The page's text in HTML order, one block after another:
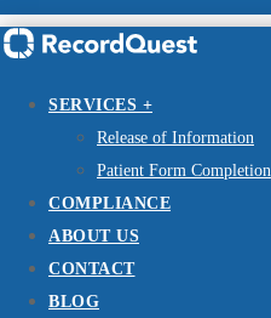
SERVICES +
Release of Information
Patient Form Completion
COMPLIANCE
ABOUT US
CONTACT
BLOG